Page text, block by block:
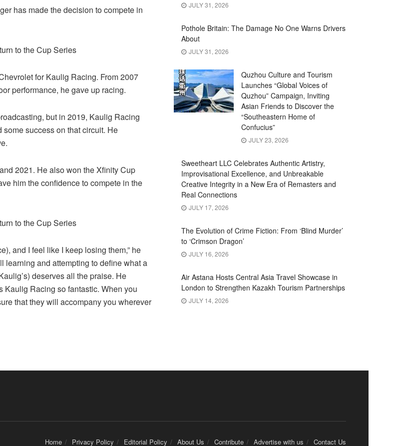
has made the decision to compete in
for Kaulig Racing. From 2007
performance, he gave up racing.
but in 2019, Kaulig Racing
success on that circuit. He
2021. He also won the Xfinity Cup
him the confidence to compete in the
and I feel like I keep losing them,” he
learning and attempting to define what a
deserves all the praise. He
Kaulig Racing so fantastic. When you
that they will accompany you wherever
JULY 31, 2026
Pothole Britain: The Damage No One Warns Drivers
About
JULY 31, 2026
Quzhou Culture and Tourism
Launches “Global Voices of
Quzhou” Campaign, Inviting
Asian Friends to Discover the
“Southeastern Home of
Confucius”
JULY 23, 2026
Sweetheart LLC Celebrates Authentic Artistry,
Improvisational Excellence, and Unbreakable
Creative Integrity in a New Era of Remasters and
Real Connections
JULY 17, 2026
The Evolution of Crime Fiction: From ‘Blind Murder’
to ‘Crimson Dragon’
JULY 16, 2026
Air Astana Hosts Central Asia Travel Showcase in
London to Strengthen Kazakh Tourism Partnerships
JULY 14, 2026
Home Privacy Policy Editorial Policy About Us Contribute Advertise with us Contact Us